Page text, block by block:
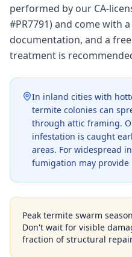
performed by our CA-
#PR7791) and come with
documentation, and a
treatment is
In inland cities with
termite colonies can
through attic framing.
infestation is caught
areas. For widespread
fumigation may provide
Peak termite swarm
Don't wait for visible
fraction of structural